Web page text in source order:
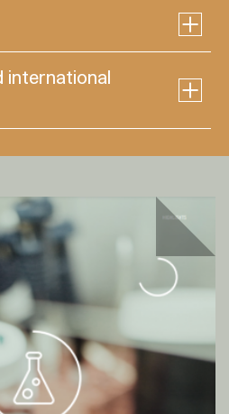
international